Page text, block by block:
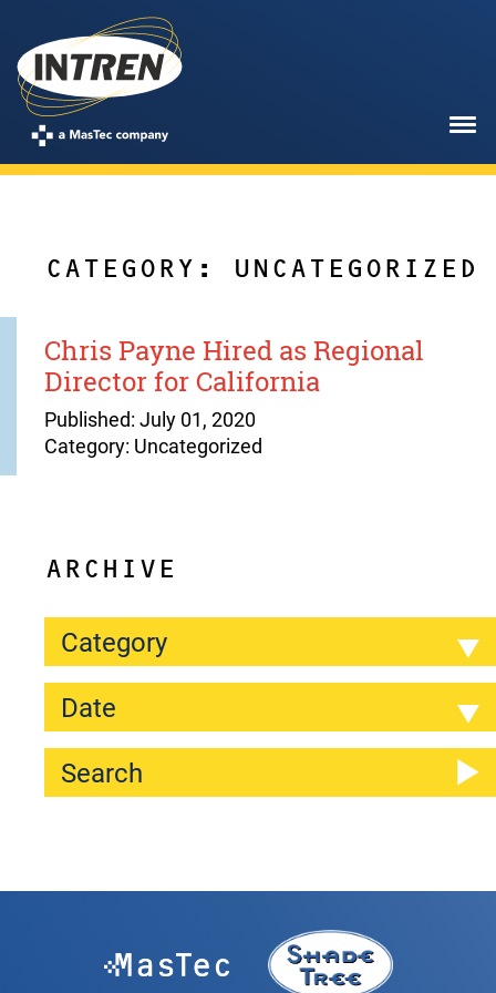
CATEGORY: UNCATEGORIZED
Chris Payne Hired as Regional
Director for California
Published: July 01, 2020
Category: Uncategorized
ARCHIVE
Category
Date